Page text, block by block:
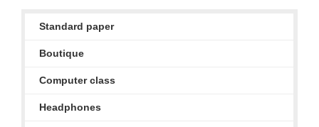
Standard paper
Boutique
Computer class
Headphones